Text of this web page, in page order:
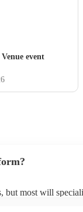
event
but most will